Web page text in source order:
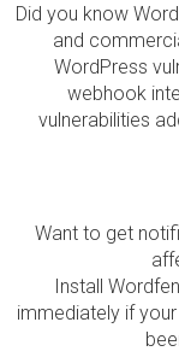
Did you know
and
WordPress
webhook
vulnerabilities
Want to get
Install
immediately if